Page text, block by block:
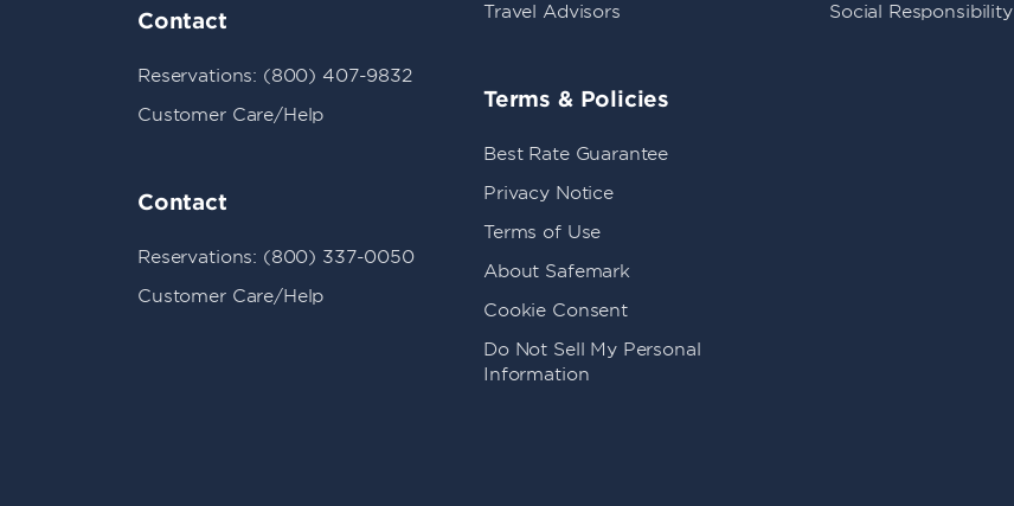
Contact
Reservations: (800) 407-9832
Customer Care/Help
Contact
Reservations: (800) 337-0050
Customer Care/Help
Travel Advisors
Terms & Policies
Best Rate Guarantee
Privacy Notice
Terms of Use
About Safemark
Cookie Consent
Do Not Sell My Personal
Information
Social Responsibility